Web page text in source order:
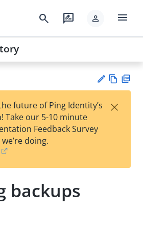
search rate_review person menu
est
t
w
future of Ping Identity’s
Take our 5-10 minute
Feedback Survey
doing.
×
backups